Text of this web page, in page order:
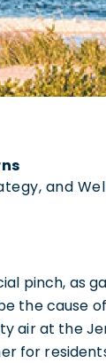
and
pinch, as
the cause
air at the
for